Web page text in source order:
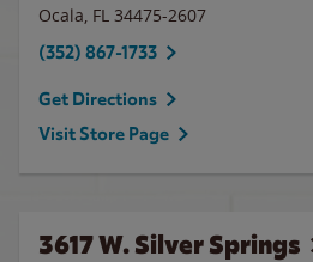
Ocala, FL 34475-2607
(352) 867-1733
Get Directions
Visit Store Page
3617 W. Silver Springs